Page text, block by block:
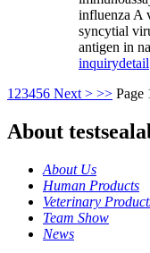
influenza A
syncytial
antigen in
inquirydetail
1 23456 Next > >> Page
About
About Us
Human Products
Veterinary
Team Show
News